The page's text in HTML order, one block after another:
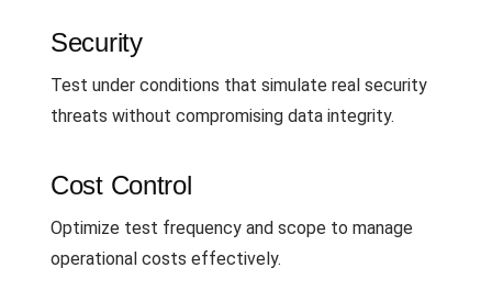
Security
Test under conditions that simulate real security
threats without compromising data integrity.
Cost Control
Optimize test frequency and scope to manage
operational costs effectively.